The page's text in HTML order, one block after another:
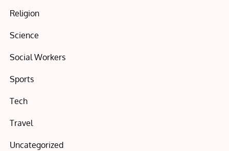
Religion
Science
Social Workers
Sports
Tech
Travel
Uncategorized